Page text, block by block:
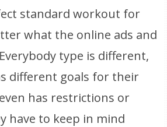
standard workout for
what the online ads and
type is different,
different goals for their
has restrictions or
have to keep in mind